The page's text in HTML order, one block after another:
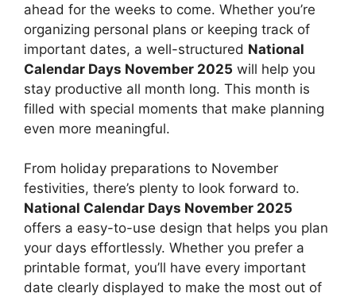
ahead for the weeks to come. Whether you’re
organizing personal plans or keeping track of
important dates, a well-structured National
Calendar Days November 2025 will help you
stay productive all month long. This month is
filled with special moments that make planning
even more meaningful.
From holiday preparations to November
festivities, there’s plenty to look forward to.
National Calendar Days November 2025
offers a easy-to-use design that helps you plan
your days effortlessly. Whether you prefer a
printable format, you’ll have every important
date clearly displayed to make the most out of